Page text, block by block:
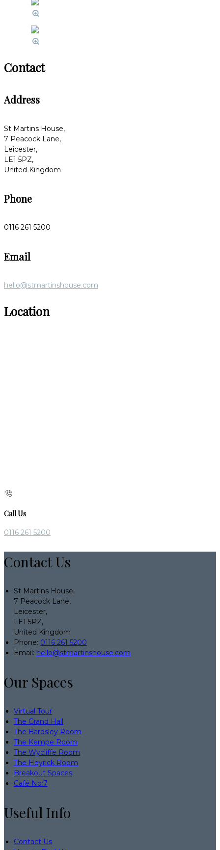
Contact
Address
St Martins House,
7 Peacock Lane,
Leicester,
LE1 5PZ,
United Kingdom
Phone
0116 261 5200
Email
hello@stmartinshouse.com
Location
Call Us
0116 261 5200
Contact Us
St Martins House,
7 Peacock Lane,
Leicester,
LE1 5PZ,
United Kingdom
Phone: 0116 261 5200
Email: hello@stmartinshouse.com
Our Spaces
Virtual Tour
The Grand Hall
The Bardsley Room
The Kempe Room
The Wycliffe Room
The Heyrick Room
Breakout Spaces
Café No:7
Useful Info
Contact Us